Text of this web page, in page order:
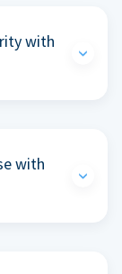
with
with